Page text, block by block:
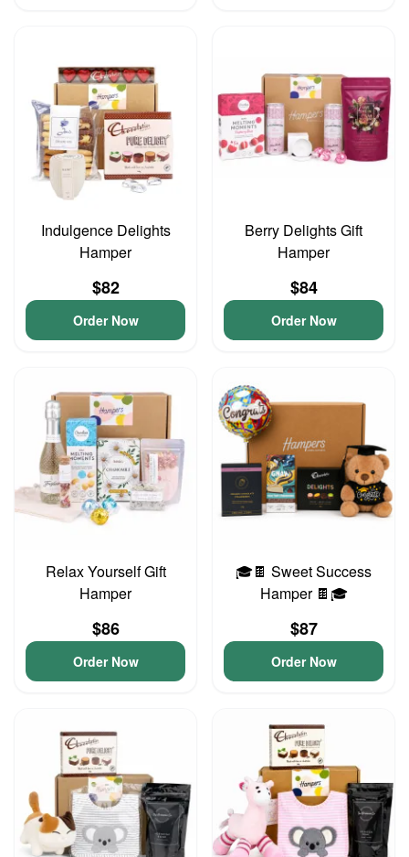
Indulgence Delights
Hamper
$82
Order Now
Berry Delights Gift
Hamper
$84
Order Now
Relax Yourself Gift
Hamper
$86
Order Now
🎓🍫 Sweet Success
Hamper 🍫🎓
$87
Order Now